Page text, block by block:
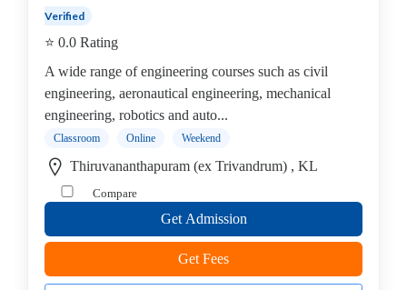
College
Cooking
College
Colleges
Keyboard
institute
Language
coaching
Verified
⭐ 0.0 Rating
A wide range of engineering courses such as civil
engineering, aeronautical engineering, mechanical
engineering, robotics and auto...
Classroom Online Weekend
Thiruvananthapuram (ex Trivandrum) , KL
Compare
Get Admission
Get Fees